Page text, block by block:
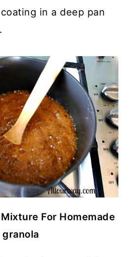
in a deep pan
For Homemade
granola